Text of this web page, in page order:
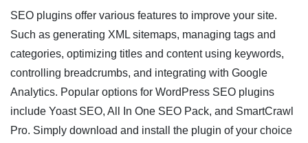
SEO plugins offer various features to improve your site.
Such as generating XML sitemaps, managing tags and
categories, optimizing titles and content using keywords,
controlling breadcrumbs, and integrating with Google
Analytics. Popular options for WordPress SEO plugins
include Yoast SEO, All In One SEO Pack, and SmartCrawl
Pro. Simply download and install the plugin of your choice